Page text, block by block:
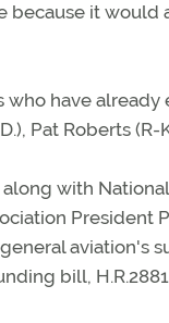
because it
have already
Pat Roberts
with
President
aviation's
bill,